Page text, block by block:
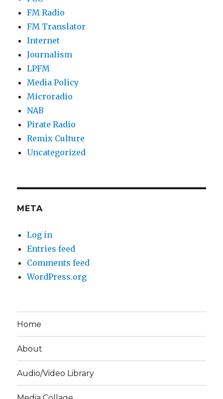
FM Radio
FM Translator
Internet
Journalism
LPFM
Media Policy
Microradio
NAB
Pirate Radio
Remix Culture
Uncategorized
META
Log in
Entries feed
Comments feed
WordPress.org
Home
About
Audio/Video Library